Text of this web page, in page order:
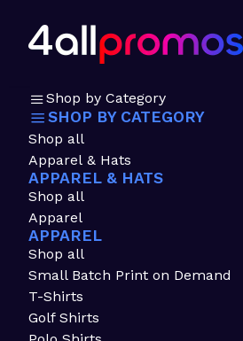
Shop by Category
SHOP BY CATEGORY
Shop all
Apparel & Hats
APPAREL & HATS
Shop all
Apparel
APPAREL
Shop all
Small Batch Print on Demand
T-Shirts
Golf Shirts